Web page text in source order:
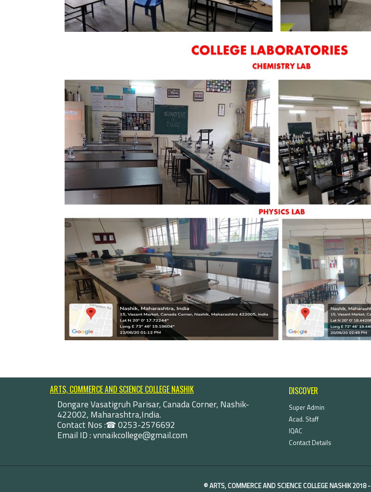
ARTS, COMMERCE AND SCIENCE COLLEGE NASHIK
Dongare Vasatigruh Parisar, Canada Corner, Nashik-
422002, Maharashtra,India.
Contact Nos :☎ 0253-2576692
Email ID : vnnaikcollege@gmail.com
DISCOVER
Super Admin
Acad. Staff
IQAC
Contact Details
©ARTS, COMMERCE AND SCIENCE COLLEGE NASHIK2018 -